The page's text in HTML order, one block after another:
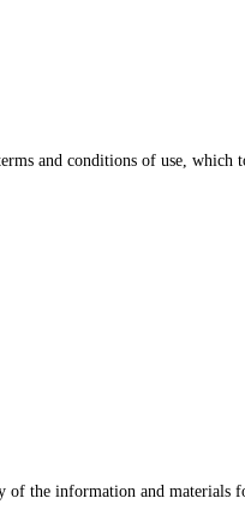
and conditions of use,
of the information and materials